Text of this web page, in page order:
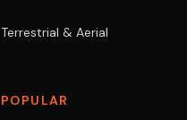
Terrestrial & Aerial
POPULAR